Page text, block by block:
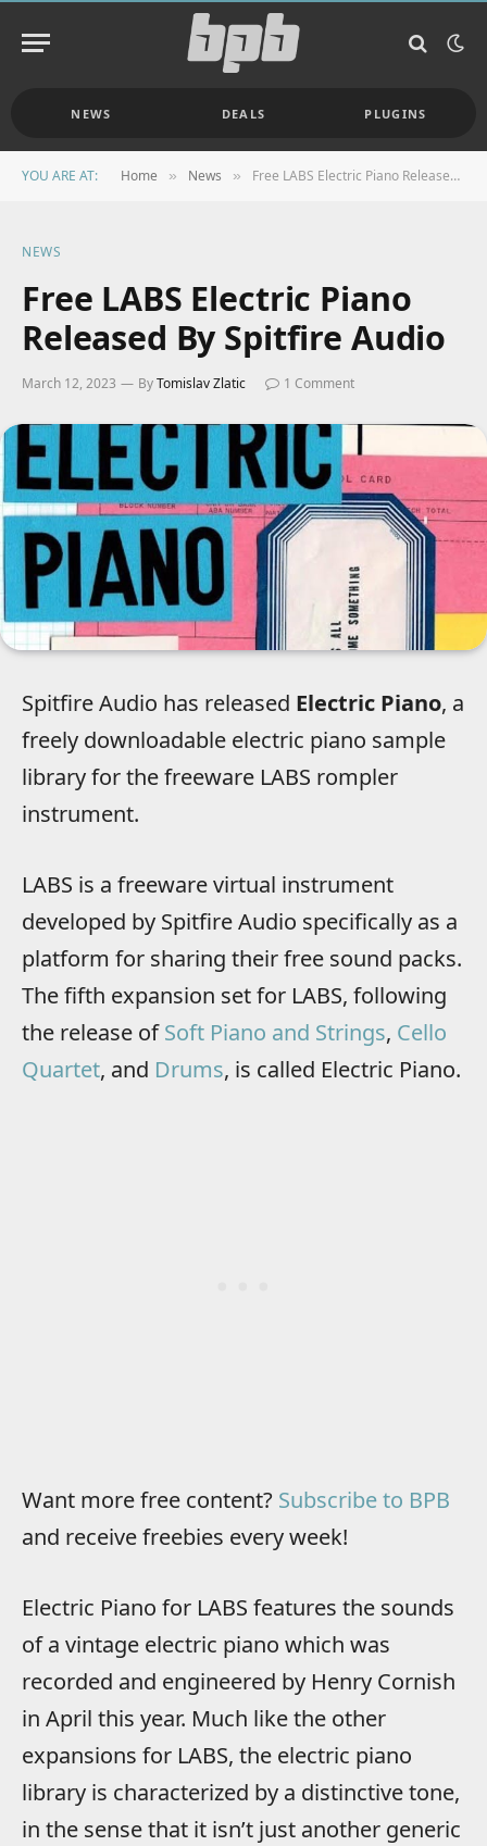
NEWS DEALS PLUGINS
YOU ARE AT: Home » News » Free LABS Electric Piano Released By Spitfire Audio
NEWS
Free LABS Electric Piano
Released By Spitfire Audio
March 12, 2023 ByTomislav Zlatic 1 Comment
Spitfire Audio has released Electric Piano, a
freely downloadable electric piano sample
library for the freeware LABS rompler
instrument.
LABS is a freeware virtual instrument
developed by Spitfire Audio specifically as a
platform for sharing their free sound packs.
The fifth expansion set for LABS, following
the release ofSoft Piano and Strings, Cello
Quartet, and Drums, is called Electric Piano.
Want more free content? Subscribe to BPB
and receive freebies every week!
Electric Piano for LABS features the sounds
of a vintage electric piano which was
recorded and engineered by Henry Cornish
in April this year. Much like the other
expansions for LABS, the electric piano
library is characterized by a distinctive tone,
in the sense that it isn’t just another generic